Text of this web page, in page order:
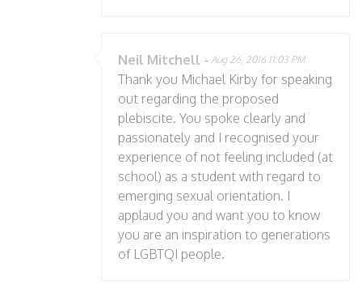
Neil Mitchell - Aug 26, 2016 11:03 PM
Thank you Michael Kirby for speaking
out regarding the proposed
plebiscite. You spoke clearly and
passionately and I recognised your
experience of not feeling included (at
school) as a student with regard to
emerging sexual orientation. I
applaud you and want you to know
you are an inspiration to generations
of LGBTQI people.